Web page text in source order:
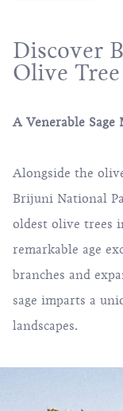
Discover
Olive Tree
A Venerable Sage
Alongside the
Brijuni National
oldest olive trees
remarkable age
branches and
sage imparts a
landscapes.